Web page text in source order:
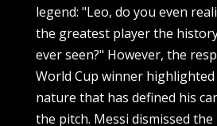
legend: "Leo, do you even
the greatest player the
ever seen?" However, the
World Cup winner
nature that has defined his
the pitch. Messi dismissed